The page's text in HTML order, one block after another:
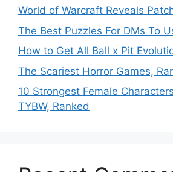
World of Warcraft Reveals
The Best Puzzles For DMs To
How to Get All Ball x Pit
The Scariest Horror Games,
10 Strongest Female
TYBW, Ranked